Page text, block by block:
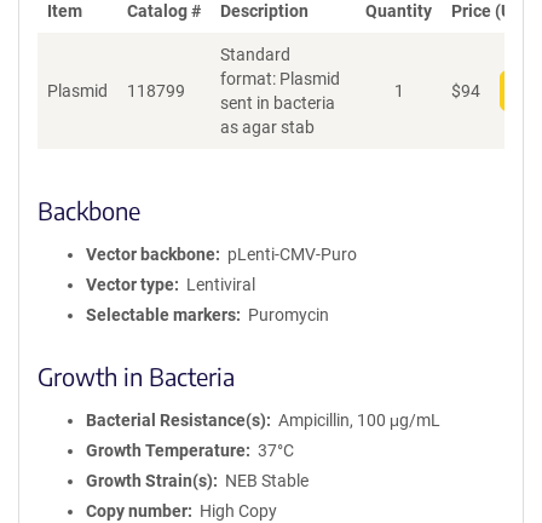
Item Catalog # Description Quantity Price (USD)
Plasmid 118799
Standard
format: Plasmid
sent in bacteria
as agar stab
1 $94
Backbone
Vector backbone
pLenti-CMV-Puro
Vector type
Lentiviral
Selectable markers
Puromycin
Growth in Bacteria
Bacterial Resistance(s)
Ampicillin, 100 μg/mL
Growth Temperature
37°C
Growth Strain(s)
NEB Stable
Copy number
High Copy